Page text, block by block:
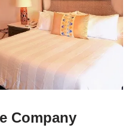
Company